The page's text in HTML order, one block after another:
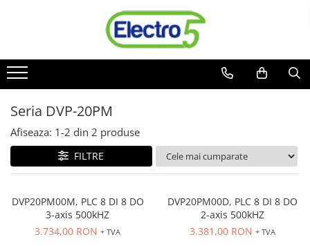
Sisteme de automatizare si control
Automate programabile
Seria DVP-Slim PLC-CPU
Seria DVP Motion-CPU
Seria compacta AS
Simatic S7
inteligente)
Seria iSMART IMO
Seria EASY EATON
Seria DVP-20PM
Afiseaza: 1-2 din 2 produse
FILTRE
DVP20PM00M, PLC 8 DI 8 DO
3-axis 500kHZ
3.734,00 RON + TVA
DVP20PM00D, PLC 8 DI 8 DO
2-axis 500kHZ
3.381,00 RON + TVA